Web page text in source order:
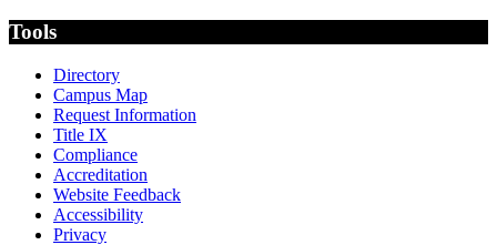
Tools
Directory
Campus Map
Request Information
Title IX
Compliance
Accreditation
Website Feedback
Accessibility
Privacy